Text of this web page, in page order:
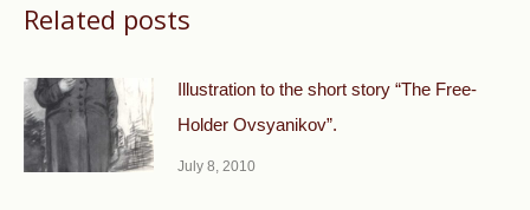
Related posts
Illustration to the short story “The Free-
Holder Ovsyanikov”.
July 8, 2010